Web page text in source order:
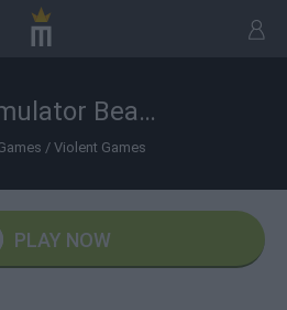
Shark Simulator Beach Killer
/ Violent Games
PLAY NOW